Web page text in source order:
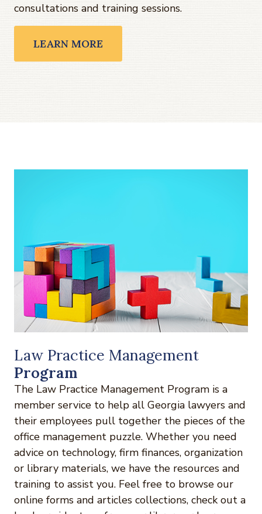
consultations and training sessions.
LEARN MORE
Law Practice Management
Program
The Law Practice Management Program is a
member service to help all Georgia lawyers and
their employees pull together the pieces of the
office management puzzle. Whether you need
advice on technology, firm finances, organization
or library materials, we have the resources and
training to assist you. Feel free to browse our
online forms and articles collections, check out a